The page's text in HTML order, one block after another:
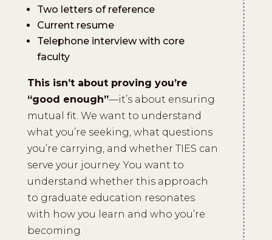
Two letters of reference
Current resume
Telephone interview with core
faculty
This isn’t about proving you’re
“good enough”—it’s about ensuring
mutual fit. We want to understand
what you’re seeking, what questions
you’re carrying, and whether TIES can
serve your journey. You want to
understand whether this approach
to graduate education resonates
with how you learn and who you’re
becoming.